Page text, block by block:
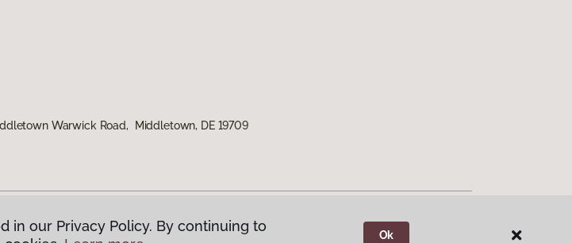
Warwick Road, Middletown, DE 19709
in our Privacy Policy. By continuing to
Ok